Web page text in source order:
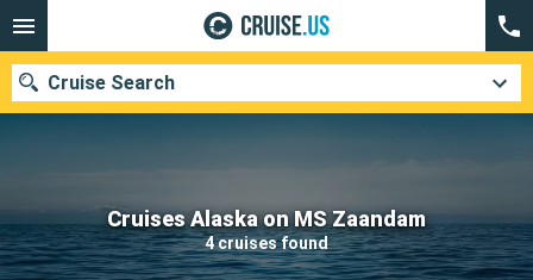
Cruises Alaska on MS Zaandam
4 cruises found
Cruise Search
Our destinations
Departure month